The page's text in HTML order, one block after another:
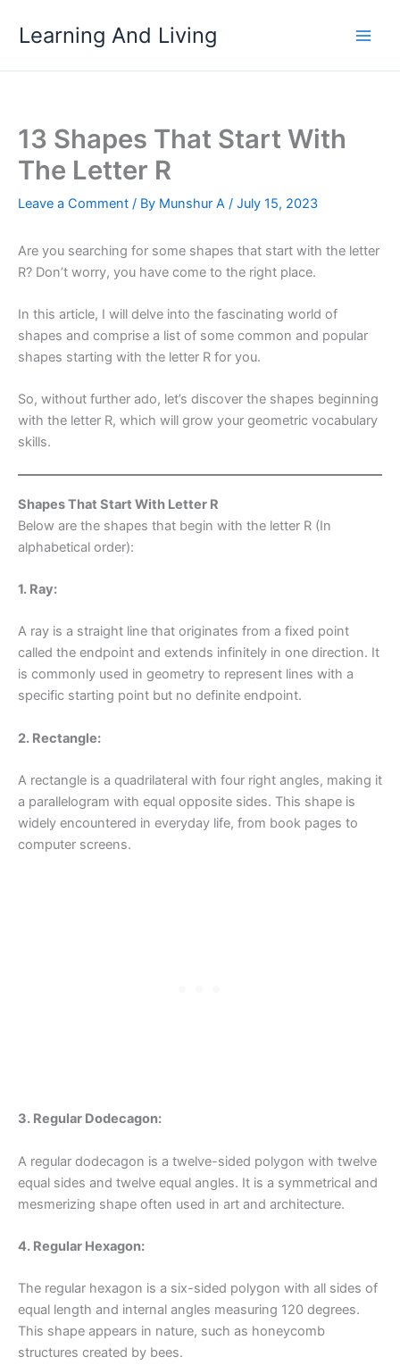
Learning And Living
13 Shapes That Start With
The Letter R
Leave a Comment / By Munshur A / July 15, 2023
Are you searching for some shapes that start with the letter
R? Don’t worry, you have come to the right place.
In this article, I will delve into the fascinating world of
shapes and comprise a list of some common and popular
shapes starting with the letter R for you.
So, without further ado, let’s discover the shapes beginning
with the letter R, which will grow your geometric vocabulary
skills.
Shapes That Start With Letter R
Below are the shapes that begin with the letter R (In
alphabetical order):
1. Ray:
A ray is a straight line that originates from a fixed point
called the endpoint and extends infinitely in one direction. It
is commonly used in geometry to represent lines with a
specific starting point but no definite endpoint.
2. Rectangle:
A rectangle is a quadrilateral with four right angles, making it
a parallelogram with equal opposite sides. This shape is
widely encountered in everyday life, from book pages to
computer screens.
3. Regular Dodecagon:
A regular dodecagon is a twelve-sided polygon with twelve
equal sides and twelve equal angles. It is a symmetrical and
mesmerizing shape often used in art and architecture.
4. Regular Hexagon:
The regular hexagon is a six-sided polygon with all sides of
equal length and internal angles measuring 120 degrees.
This shape appears in nature, such as honeycomb
structures created by bees.